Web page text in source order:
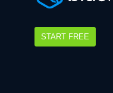
START FREE